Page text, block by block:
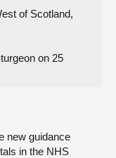
of Scotland,
on 25
new guidance
in the NHS